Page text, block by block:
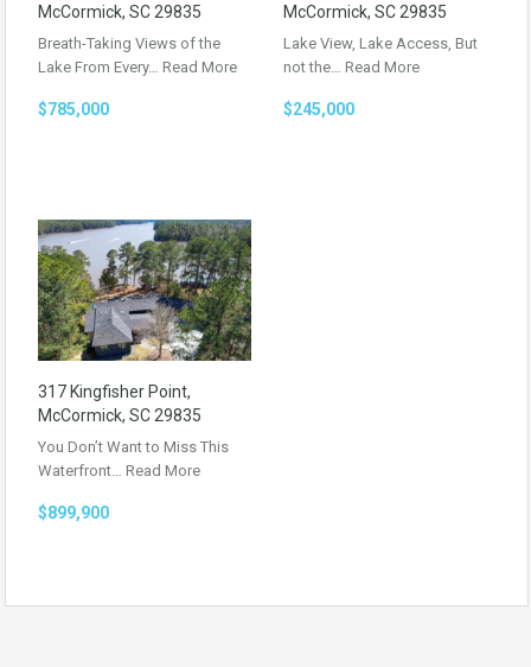
McCormick, SC 29835
Breath-Taking Views of the
Lake From Every… Read More
$785,000
McCormick, SC 29835
Lake View, Lake Access, But
not the… Read More
$245,000
317 Kingfisher Point,
McCormick, SC 29835
You Don’t Want to Miss This
Waterfront… Read More
$899,900